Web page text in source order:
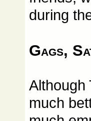
during
Gags,
Although
much